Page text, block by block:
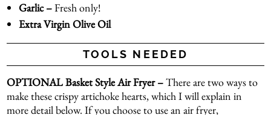
Garlic –Fresh only!
Extra Virgin Olive Oil
TOOLS NEEDED
OPTIONAL Basket Style Air Fryer –There are two ways to
make these crispy artichoke hearts, which I will explain in
more detail below. If you choose to use an air fryer,